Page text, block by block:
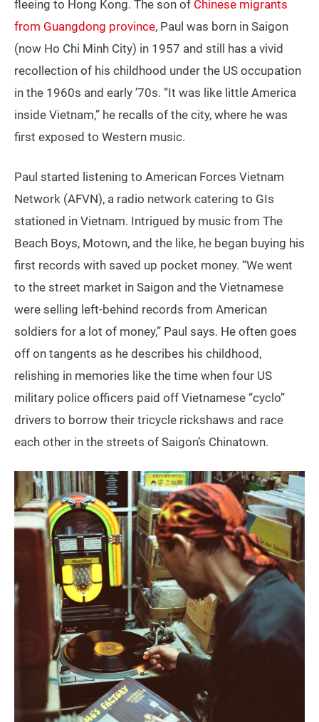
fleeing to Hong Kong. The son of Chinese migrants
from Guangdong province, Paul was born in Saigon
(now Ho Chi Minh City) in 1957 and still has a vivid
recollection of his childhood under the US occupation
in the 1960s and early ’70s. “It was like little America
inside Vietnam,” he recalls of the city, where he was
first exposed to Western music.
Paul started listening to American Forces Vietnam
Network (AFVN), a radio network catering to GIs
stationed in Vietnam. Intrigued by music from The
Beach Boys, Motown, and the like, he began buying his
first records with saved up pocket money. “We went
to the street market in Saigon and the Vietnamese
were selling left-behind records from American
soldiers for a lot of money,” Paul says. He often goes
off on tangents as he describes his childhood,
relishing in memories like the time when four US
military police officers paid off Vietnamese “cyclo”
drivers to borrow their tricycle rickshaws and race
each other in the streets of Saigon’s Chinatown.